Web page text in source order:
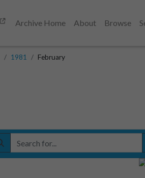
Archive Home About Browse
1981 February